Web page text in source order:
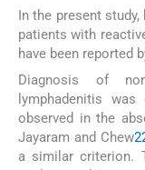
In the present
patients with
have been reported
Diagnosis of
lymphadenitis
observed in the
Jayaram and Chew
a similar criterion.